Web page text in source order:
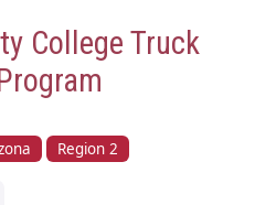
College Truck
Region 2